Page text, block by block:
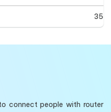
35
connect people with router